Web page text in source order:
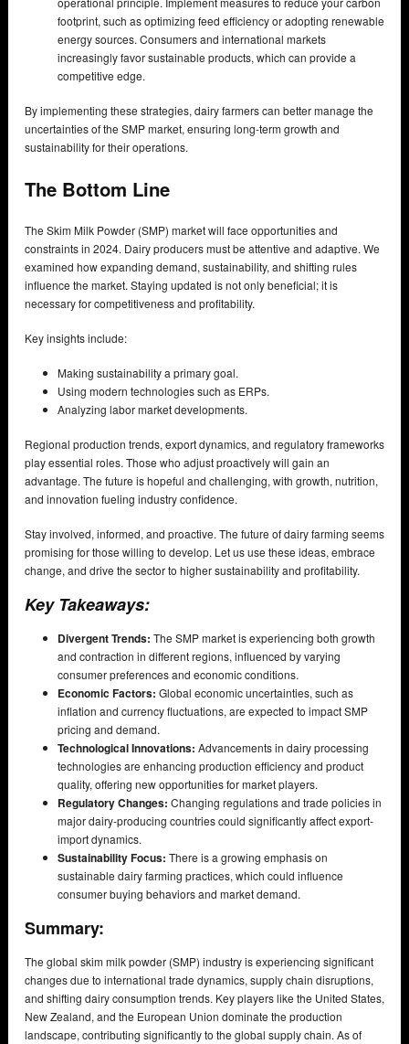
footprint, such as optimizing feed efficiency or adopting renewable
energy sources. Consumers and international markets
increasingly favor sustainable products, which can provide a
competitive edge.
By implementing these strategies, dairy farmers can better manage the
uncertainties of the SMP market, ensuring long-term growth and
sustainability for their operations.
The Bottom Line
The Skim Milk Powder (SMP) market will face opportunities and
constraints in 2024. Dairy producers must be attentive and adaptive. We
examined how expanding demand, sustainability, and shifting rules
influence the market. Staying updated is not only beneficial; it is
necessary for competitiveness and profitability.
Key insights include:
Making sustainability a primary goal.
Using modern technologies such as ERPs.
Analyzing labor market developments.
Regional production trends, export dynamics, and regulatory frameworks
play essential roles. Those who adjust proactively will gain an
advantage. The future is hopeful and challenging, with growth, nutrition,
and innovation fueling industry confidence.
Stay involved, informed, and proactive. The future of dairy farming seems
promising for those willing to develop. Let us use these ideas, embrace
change, and drive the sector to higher sustainability and profitability.
Key Takeaways:
Divergent Trends: The SMP market is experiencing both growth
and contraction in different regions, influenced by varying
consumer preferences and economic conditions.
Economic Factors: Global economic uncertainties, such as
inflation and currency fluctuations, are expected to impact SMP
pricing and demand.
Technological Innovations: Advancements in dairy processing
technologies are enhancing production efficiency and product
quality, offering new opportunities for market players.
Regulatory Changes: Changing regulations and trade policies in
major dairy-producing countries could significantly affect export-
import dynamics.
Sustainability Focus: There is a growing emphasis on
sustainable dairy farming practices, which could influence
consumer buying behaviors and market demand.
Summary:
The global skim milk powder (SMP) industry is experiencing significant
changes due to international trade dynamics, supply chain disruptions,
and shifting dairy consumption trends. Key players like the United States,
New Zealand, and the European Union dominate the production
landscape, contributing significantly to the global supply chain. As of